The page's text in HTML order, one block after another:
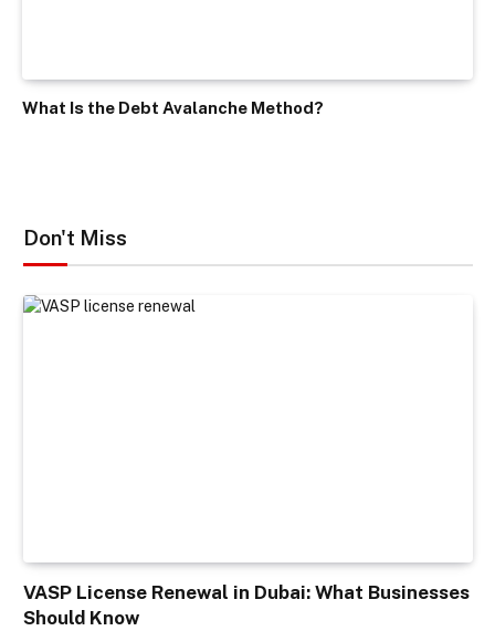
What Is the Debt Avalanche Method?
Don't Miss
VASP License Renewal in Dubai: What Businesses
Should Know